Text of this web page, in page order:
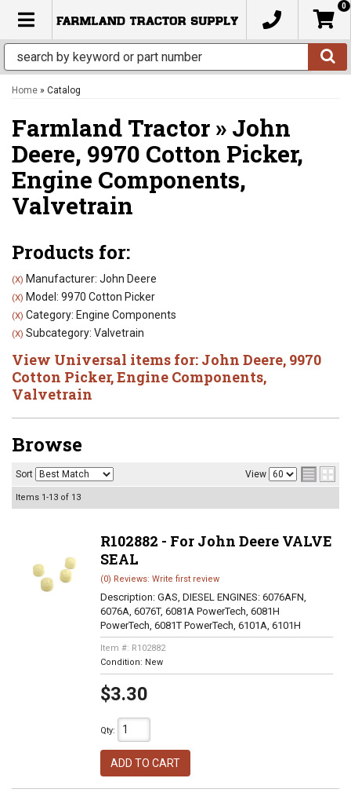
TOGGLE NAVIGATION
0
Home » Catalog
Farmland Tractor » John
Deere, 9970 Cotton Picker,
Engine Components,
Valvetrain
Products for:
(X) Manufacturer: John Deere
(X) Model: 9970 Cotton Picker
(X) Category: Engine Components
(X) Subcategory: Valvetrain
View Universal items for: John Deere, 9970
Cotton Picker,Engine Components,
Valvetrain
Browse
Sort View
Items 1-13 of 13
R102882 - For John Deere VALVE
SEAL
(0) Reviews: Write first review
Description: GAS, DIESEL ENGINES: 6076AFN,
6076A, 6076T, 6081A PowerTech, 6081H
PowerTech, 6081T PowerTech, 6101A, 6101H
Item #: R102882
Condition: New
$3.30
Qty:
ADD TO CART